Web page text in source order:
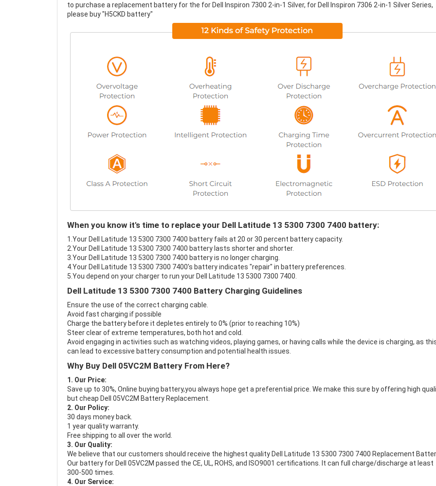
to purchase a replacement battery for the for Dell Inspiron 7300 2-in-1 Silver, for Dell Inspiron 7306 2-in-1 Silver Series,
please buy "H5CKD battery"
When you know it's time to replace your Dell Latitude 13 5300 7300 7400 battery:
1.Your Dell Latitude 13 5300 7300 7400 battery fails at 20 or 30 percent battery capacity.
2.Your Dell Latitude 13 5300 7300 7400 battery lasts shorter and shorter.
3.Your Dell Latitude 13 5300 7300 7400 battery is no longer charging.
4.Your Dell Latitude 13 5300 7300 7400's battery indicates "repair" in battery preferences.
5.You depend on your charger to run your Dell Latitude 13 5300 7300 7400.
Dell Latitude 13 5300 7300 7400 Battery Charging Guidelines
Ensure the use of the correct charging cable.
Avoid fast charging if possible
Charge the battery before it depletes entirely to 0% (prior to reaching 10%)
Steer clear of extreme temperatures, both hot and cold.
Avoid engaging in activities such as watching videos, playing games, or having calls while the device is charging, as
can lead to excessive battery consumption and potential health issues.
Why Buy Dell 05VC2M Battery From Here?
1. Our Price:
Save up to 30%, Online buying battery,you always hope get a preferential price. We make this sure by offering high
but cheap Dell 05VC2M Battery Replacement.
2. Our Policy:
30 days money back.
1 year quality warranty.
Free shipping to all over the world.
3. Our Quality:
We believe that our customers should receive the highest quality Dell Latitude 13 5300 7300 7400 Replacement
Our battery for Dell 05VC2M passed the CE, UL, ROHS, and ISO9001 certifications. It can full charge/discharge at least
300-500 times.
4. Our Service: